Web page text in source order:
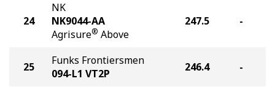
24
NK
NK9044-AA
Agrisure® Above
247.5 -
25
Funks Frontiersmen
094-L1 VT2P
246.4 -